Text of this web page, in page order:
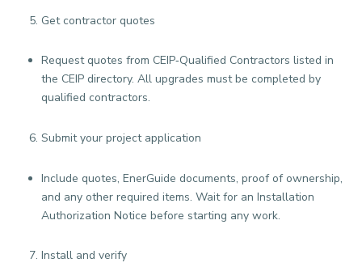
Get contractor quotes
Request quotes from CEIP‑Qualified Contractors listed in
the CEIP directory. All upgrades must be completed by
qualified contractors.
Submit your project application
Include quotes, EnerGuide documents, proof of ownership,
and any other required items. Wait for an Installation
Authorization Notice before starting any work.
Install and verify